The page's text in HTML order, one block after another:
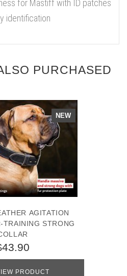
for Mastiff with ID patches
identification
PURCHASED
NEW
AGITATION
TRAINING STRONG
PRODUCT